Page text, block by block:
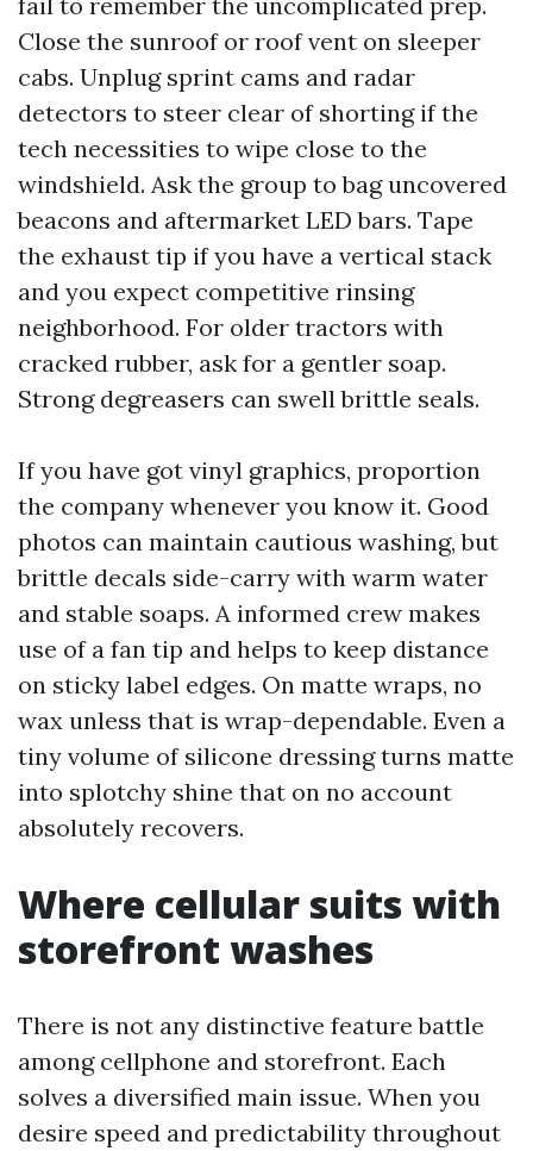
Close the sunroof or roof vent on sleeper
cabs. Unplug sprint cams and radar
detectors to steer clear of shorting if the
tech necessities to wipe close to the
windshield. Ask the group to bag uncovered
beacons and aftermarket LED bars. Tape
the exhaust tip if you have a vertical stack
and you expect competitive rinsing
neighborhood. For older tractors with
cracked rubber, ask for a gentler soap.
Strong degreasers can swell brittle seals.
If you have got vinyl graphics, proportion
the company whenever you know it. Good
photos can maintain cautious washing, but
brittle decals side-carry with warm water
and stable soaps. A informed crew makes
use of a fan tip and helps to keep distance
on sticky label edges. On matte wraps, no
wax unless that is wrap-dependable. Even a
tiny volume of silicone dressing turns matte
into splotchy shine that on no account
absolutely recovers.
Where cellular suits with
storefront washes
There is not any distinctive feature battle
among cellphone and storefront. Each
solves a diversified main issue. When you
desire speed and predictability throughout